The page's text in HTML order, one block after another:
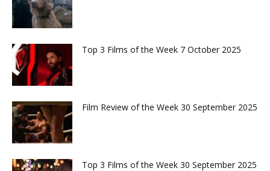
Top 3 Films of the Week 7 October 2025
Film Review of the Week 30 September 2025
Top 3 Films of the Week 30 September 2025